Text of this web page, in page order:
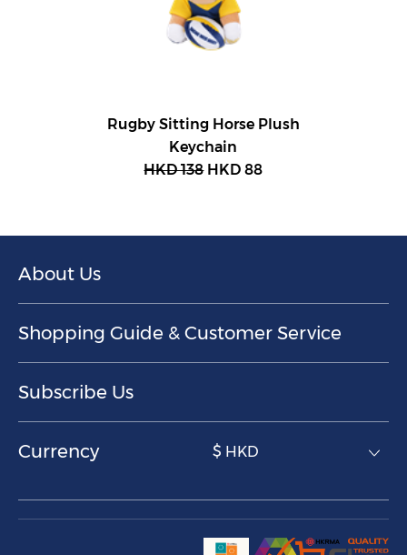
Rugby Sitting Horse Plush
Keychain
HKD 138HKD 88
About Us
Shopping Guide & Customer Service
Subscribe Us
Currency $ HKD